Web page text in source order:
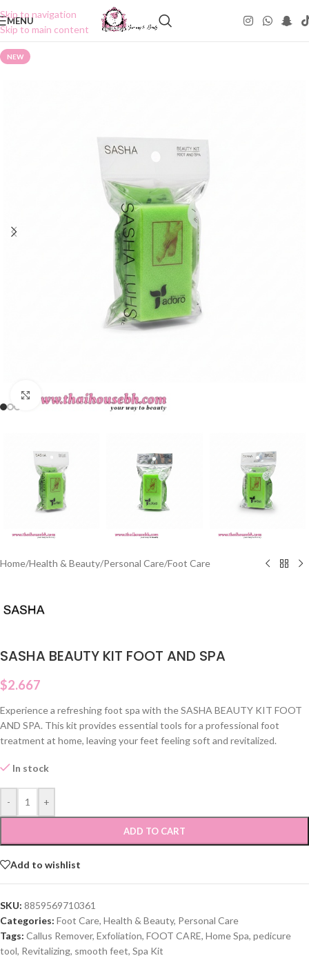
Skip to navigation
Skip to main content
MENU
NEW
Click to enlarge
Home/Health & Beauty/Personal Care/Foot Care
SASHA BEAUTY KIT FOOT AND SPA
$2.667
Experience a refreshing foot spa with the SASHA BEAUTY KIT FOOT
AND SPA. This kit provides essential tools for a professional foot
treatment at home, leaving your feet feeling soft and revitalized.
In stock
- +
ADD TO CART
Add to wishlist
SKU: 8859569710361
Categories: Foot Care, Health & Beauty, Personal Care
Tags: Callus Remover, Exfoliation, FOOT CARE, Home Spa, pedicure
tool, Revitalizing, smooth feet, Spa Kit